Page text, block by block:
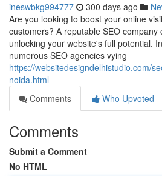
ineswbkg994777 300 days ago
Are you looking to boost your online
customers? A reputable SEO company
unlocking your website's full potential.
numerous SEO agencies vying
https://websitedesigndelhistudio.com/
noida.html
Comments
Who Upvoted
Comments
Submit a Comment
No HTML